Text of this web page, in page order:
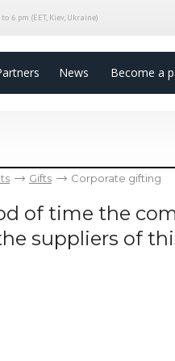
6 pm (EET, Kiev, Ukraine)
News Become a
Gifts Corporate gifting
of time the
suppliers of